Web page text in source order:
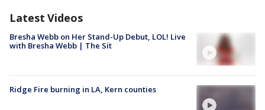
Latest Videos
Bresha Webb on Her Stand-Up Debut, LOL! Live
with Bresha Webb | The Sit
Ridge Fire burning in LA, Kern counties